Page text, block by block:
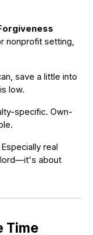
nonprofit setting,
save a little into
low.
specific. Own-
Especially real
about
Time